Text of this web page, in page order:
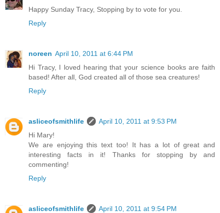
Happy Sunday Tracy, Stopping by to vote for you.
Reply
noreen April 10, 2011 at 6:44 PM
Hi Tracy, I loved hearing that your science books are faith
based! After all, God created all of those sea creatures!
Reply
asliceofsmithlife
April 10, 2011 at 9:53 PM
Hi Mary!
We are enjoying this text too! It has a lot of great and
interesting facts in it! Thanks for stopping by and
commenting!
Reply
asliceofsmithlife
April 10, 2011 at 9:54 PM